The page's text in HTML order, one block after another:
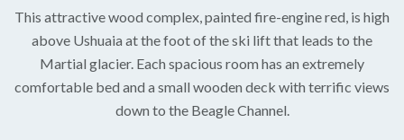
This attractive wood complex, painted fire-engine red, is high
above Ushuaia at the foot of the ski lift that leads to the
Martial glacier. Each spacious room has an extremely
comfortable bed and a small wooden deck with terrific views
down to the Beagle Channel.